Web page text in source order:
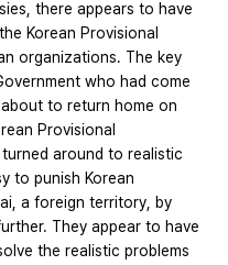
there appears to have
Korean Provisional
organizations. The key
who had come
to return home on
Provisional
around to realistic
to punish Korean
a foreign territory, by
They appear to have
the realistic problems